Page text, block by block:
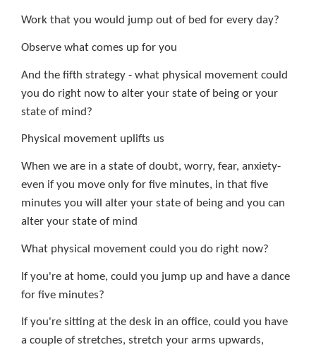
Work that you would jump out of bed for every day?
Observe what comes up for you
And the fifth strategy - what physical movement could
you do right now to alter your state of being or your
state of mind?
Physical movement uplifts us
When we are in a state of doubt, worry, fear, anxiety-
even if you move only for five minutes, in that five
minutes you will alter your state of being and you can
alter your state of mind
What physical movement could you do right now?
If you're at home, could you jump up and have a dance
for five minutes?
If you're sitting at the desk in an office, could you have
a couple of stretches, stretch your arms upwards,